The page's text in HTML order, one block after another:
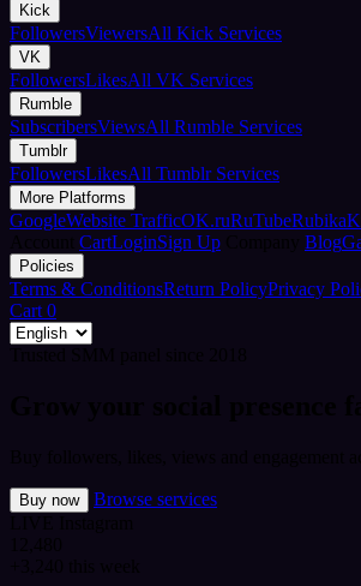
Kick
FollowersViewersAll Kick Services
VK
FollowersLikesAll VK Services
Rumble
SubscribersViewsAll Rumble Services
Tumblr
FollowersLikesAll Tumblr Services
More Platforms
GoogleWebsite TrafficOK.ruRuTubeRubika
CartLoginSign Up Blog
Policies
Terms & ConditionsReturn PolicyPrivacy
Cart 0
Buy now
Browse services